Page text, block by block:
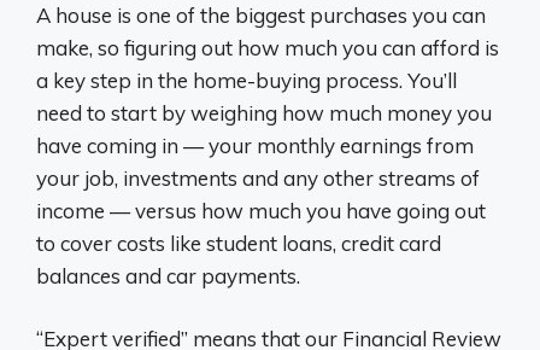
A house is one of the biggest purchases you can
make, so figuring out how much you can afford is
a key step in the home-buying process. You’ll
need to start by weighing how much money you
have coming in — your monthly earnings from
your job, investments and any other streams of
income — versus how much you have going out
to cover costs like student loans, credit card
balances and car payments.
“Expert verified” means that our Financial Review